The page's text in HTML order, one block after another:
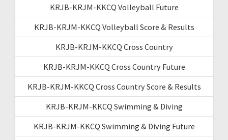
KRJB-KRJM-KKCQ Volleyball Future
KRJB-KRJM-KKCQ Volleyball Score & Results
KRJB-KRJM-KKCQ Cross Country
KRJB-KRJM-KKCQ Cross Country Future
KRJB-KRJM-KKCQ Cross Country Score & Results
KRJB-KRJM-KKCQ Swimming & Diving
KRJB-KRJM-KKCQ Swimming & Diving Future